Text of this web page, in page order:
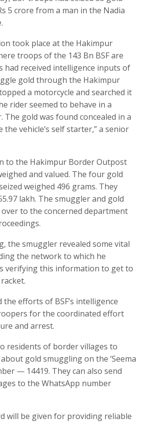
5 crore from a man in the Nadia
took place at the Hakimpur
troops of the 143 Bn BSF are
had received intelligence inputs of
gold through the Hakimpur
a motorcycle and searched it
rider seemed to behave in a
The gold was found concealed in a
the vehicle’s self starter,” a senior
to the Hakimpur Border Outpost
and valued. The four gold
weighed 496 grams. They
lakh. The smuggler and gold
to the concerned department
the smuggler revealed some vital
the network to which he
verifying this information to get to
efforts of BSF’s intelligence
for the coordinated effort
and arrest.
residents of border villages to
gold smuggling on the ‘Seema
— 14419. They can also send
to the WhatsApp number
will be given for providing reliable